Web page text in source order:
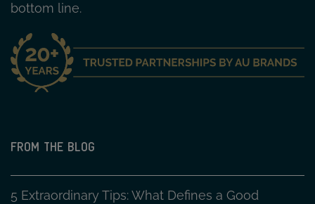
bottom line.
FROM THE BLOG
5 Extraordinary Tips: What Defines a Good